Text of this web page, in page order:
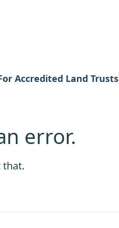
Accredited Land Trusts
error.
that.